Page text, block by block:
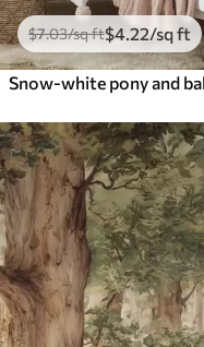
$7.03/sq ft$4 .22/sq ft